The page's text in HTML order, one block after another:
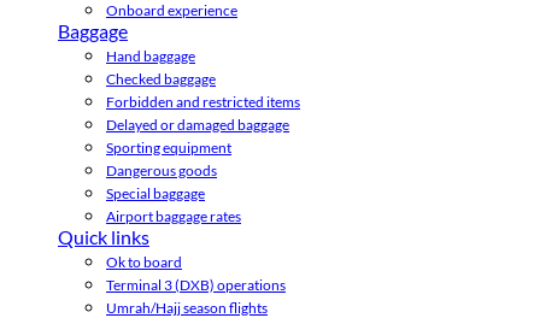
Onboard experience
Baggage
Hand baggage
Checked baggage
Forbidden and restricted items
Delayed or damaged baggage
Sporting equipment
Dangerous goods
Special baggage
Airport baggage rates
Quick links
Ok to board
Terminal 3 (DXB) operations
Umrah/Hajj season flights